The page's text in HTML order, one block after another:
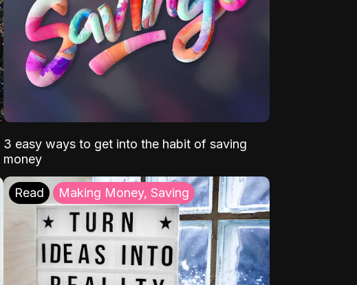
3 easy ways to get into the habit of saving
money
Read Making Money, Saving